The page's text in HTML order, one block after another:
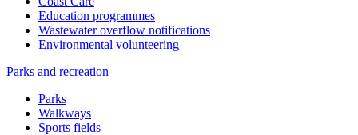
Education programmes
Wastewater overflow notifications
Environmental volunteering
Parks and recreation
Parks
Walkways
Sports fields